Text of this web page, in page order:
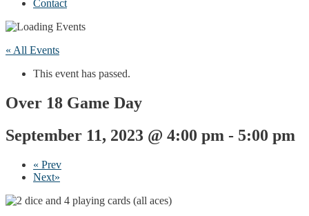
Contact
« All Events
This event has passed.
Over 18 Game Day
September 11, 2023 @ 4:00 pm - 5:00 pm
« Prev
Next»